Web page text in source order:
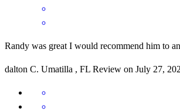
Randy was great I would recommend him to
dalton C. Umatilla , FL Review on July 27,